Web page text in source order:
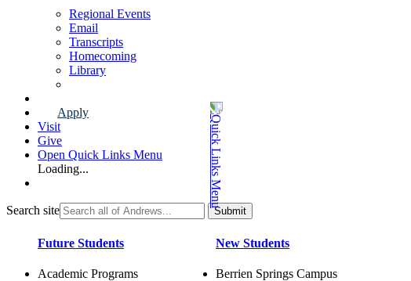
Regional Events
Email
Transcripts
Homecoming
Library
Apply
Visit
Give
Open Quick Links Menu
Loading...
Search site
Future Students
Academic Programs
New Students
Berrien Springs Campus